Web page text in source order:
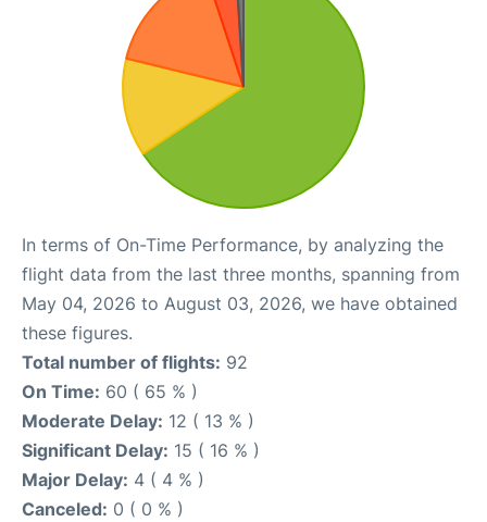
In terms of On-Time Performance, by analyzing the
flight data from the last three months, spanning from
May 04, 2026 to August 03, 2026, we have obtained
these figures.
Total number of flights: 92
On Time: 60 ( 65 % )
Moderate Delay: 12 ( 13 % )
Significant Delay: 15 ( 16 % )
Major Delay: 4 ( 4 % )
Canceled: 0 ( 0 % )